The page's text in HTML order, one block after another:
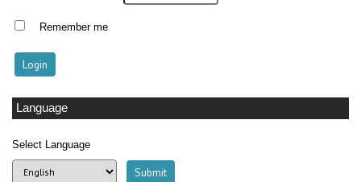
Remember me
Language
Select Language